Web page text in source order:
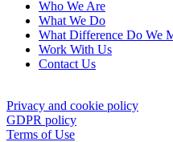
Who We Are
What We Do
What Difference Do We
Work With Us
Contact Us
Privacy and cookie policy
GDPR policy
Terms of Use